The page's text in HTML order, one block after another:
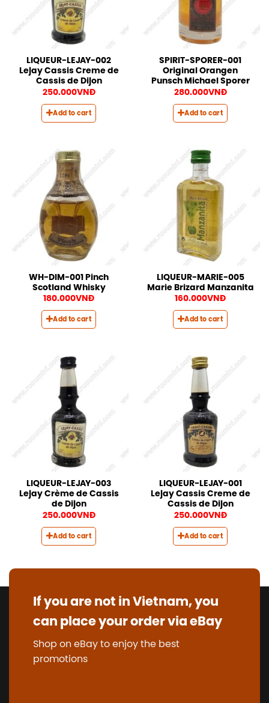
LIQUEUR-LEJAY-002
Lejay Cassis Creme de
Cassis de Dijon
250.000VNĐ
Add to cart
SPIRIT-SPORER-001
Original Orangen
Punsch Michael Sporer
280.000VNĐ
Add to cart
WH-DIM-001 Pinch
Scotland Whisky
180.000VNĐ
Add to cart
LIQUEUR-MARIE-005
Marie Brizard Manzanita
160.000VNĐ
Add to cart
LIQUEUR-LEJAY-003
Lejay Crème de Cassis
de Dijon
250.000VNĐ
Add to cart
LIQUEUR-LEJAY-001
Lejay Cassis Creme de
Cassis de Dijon
250.000VNĐ
Add to cart
If you are not in Vietnam, you
can place your order via eBay
Shop on eBay to enjoy the best
promotions